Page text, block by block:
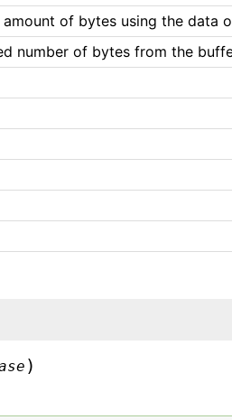
of bytes using the data
number of bytes from the
)